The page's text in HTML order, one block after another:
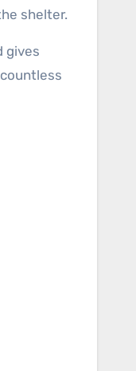
shelter.
gives